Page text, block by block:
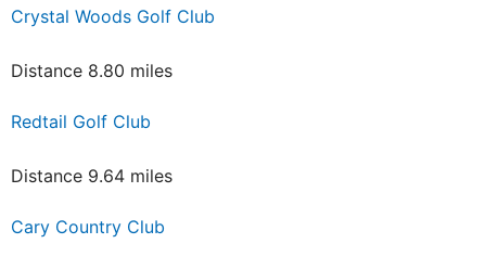
Crystal Woods Golf Club
Distance 8.80 miles
Redtail Golf Club
Distance 9.64 miles
Cary Country Club